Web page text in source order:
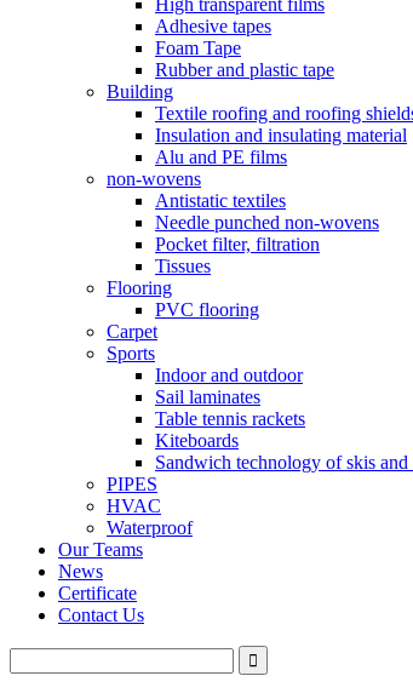
High transparent films
Adhesive tapes
Foam Tape
Rubber and plastic tape
Building
Textile roofing and roofing
Insulation and insulating material
Alu and PE films
non-wovens
Antistatic textiles
Needle punched non-wovens
Pocket filter, filtration
Tissues
Flooring
PVC flooring
Carpet
Sports
Indoor and outdoor
Sail laminates
Table tennis rackets
Kiteboards
Sandwich technology of skis and
PIPES
HVAC
Waterproof
Our Teams
News
Certificate
Contact Us